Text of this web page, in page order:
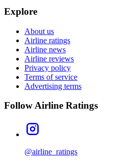
Explore
About us
Airline ratings
Airline news
Airline reviews
Privacy policy
Terms of service
Advertising terms
Follow Airline Ratings
@airline_ratings